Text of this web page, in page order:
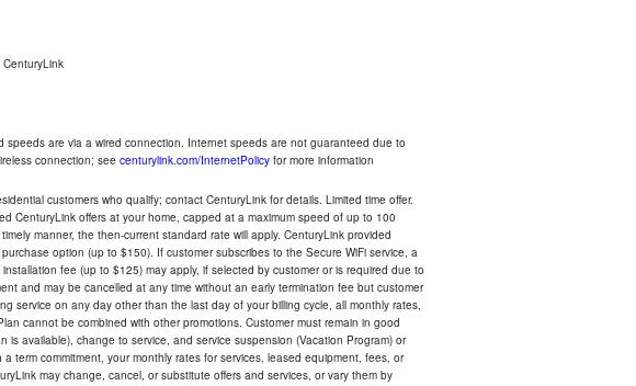
speeds are via a wired connection. Internet speeds are not guaranteed due to
connection; see centurylink.com/InternetPolicy for more information
customers who qualify; contact CenturyLink for details. Limited time offer.
CenturyLink offers at your home, capped at a maximum speed of up to 100
manner, the then-current standard rate will apply. CenturyLink provided
option (up to $150). If customer subscribes to the Secure WiFi service, a
fee (up to $125) may apply, if selected by customer or is required due to
and may be cancelled at any time without an early termination fee but customer
service on any day other than the last day of your billing cycle, all monthly rates,
cannot be combined with other promotions. Customer must remain in good
available), change to service, and service suspension (Vacation Program) or
term commitment, your monthly rates for services, leased equipment, fees, or
may change, cancel, or substitute offers and services, or vary them by